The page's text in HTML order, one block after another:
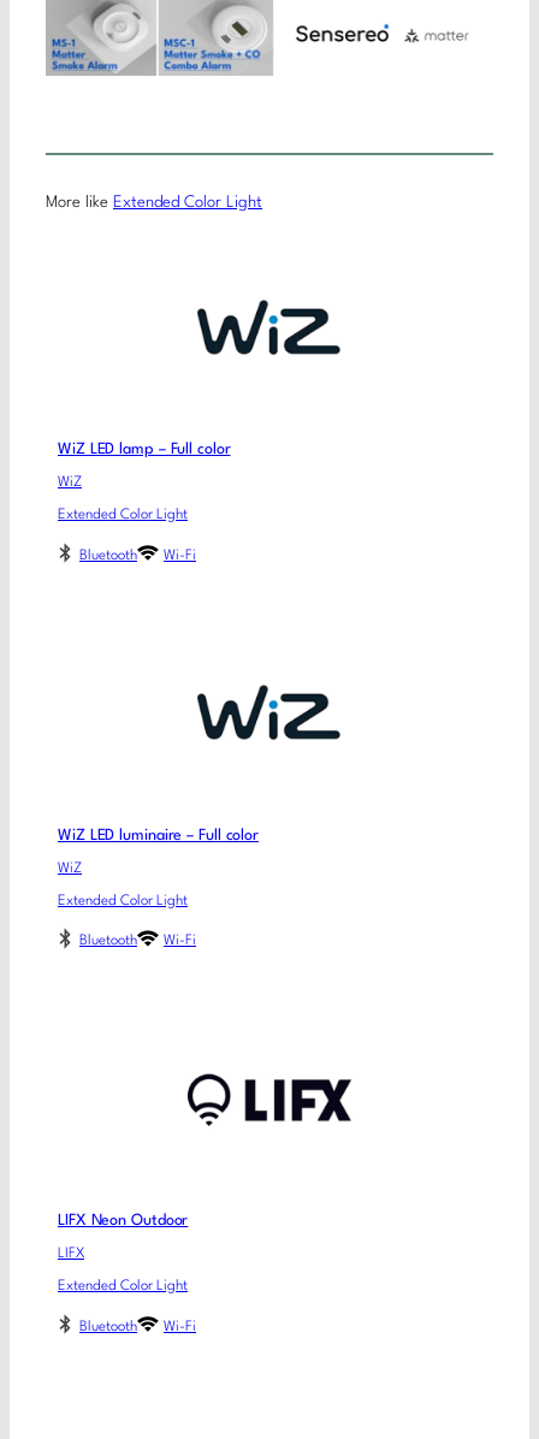
More like Extended Color Light
WiZ LED lamp – Full color
WiZ
Extended Color Light
Bluetooth Wi-Fi
WiZ LED luminaire – Full color
WiZ
Extended Color Light
Bluetooth Wi-Fi
LIFX Neon Outdoor
LIFX
Extended Color Light
Bluetooth Wi-Fi